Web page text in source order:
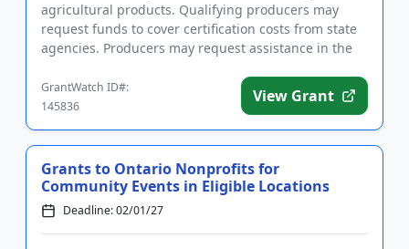
agricultural products. Qualifying producers may
request funds to cover certification costs from state
agencies. Producers may request assistance in the
GrantWatch ID#:
145836
View Grant
Grants to Ontario Nonprofits for
Community Events in Eligible Locations
Deadline: 02/01/27